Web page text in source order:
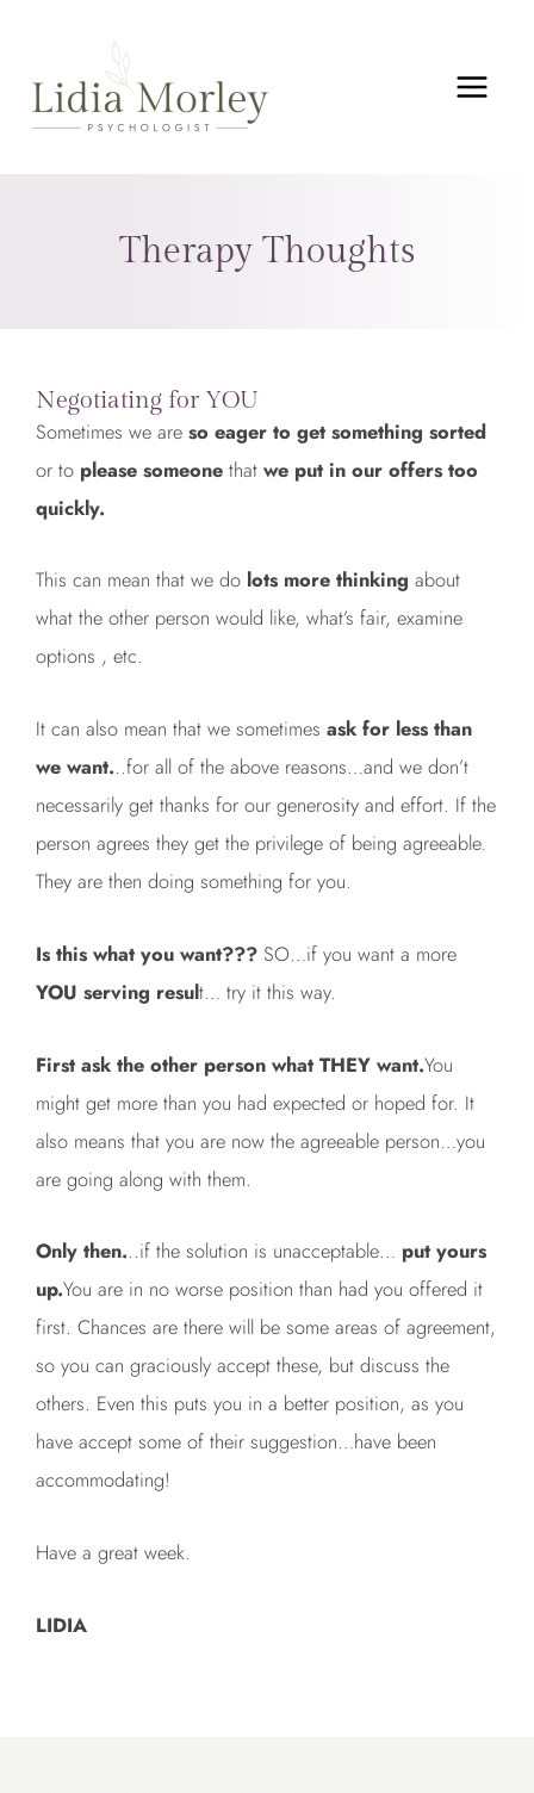
content
Therapy Thoughts
Negotiating for YOU
Sometimes we are so eager to get something sorted
or to please someone that we put in our offers too
quickly.
This can mean that we do lots more thinking about
what the other person would like, what’s fair, examine
options , etc.
It can also mean that we sometimes ask for less than
we want...for all of the above reasons…and we don’t
necessarily get thanks for our generosity and effort. If the
person agrees they get the privilege of being agreeable.
They are then doing something for you.
Is this what you want??? SO…if you want a more
YOU serving result… try it this way.
First ask the other person what THEY want.You
might get more than you had expected or hoped for. It
also means that you are now the agreeable person…you
are going along with them.
Only then...if the solution is unacceptable… put yours
up.You are in no worse position than had you offered it
first. Chances are there will be some areas of agreement,
so you can graciously accept these, but discuss the
others. Even this puts you in a better position, as you
have accept some of their suggestion…have been
accommodating!
Have a great week.
LIDIA